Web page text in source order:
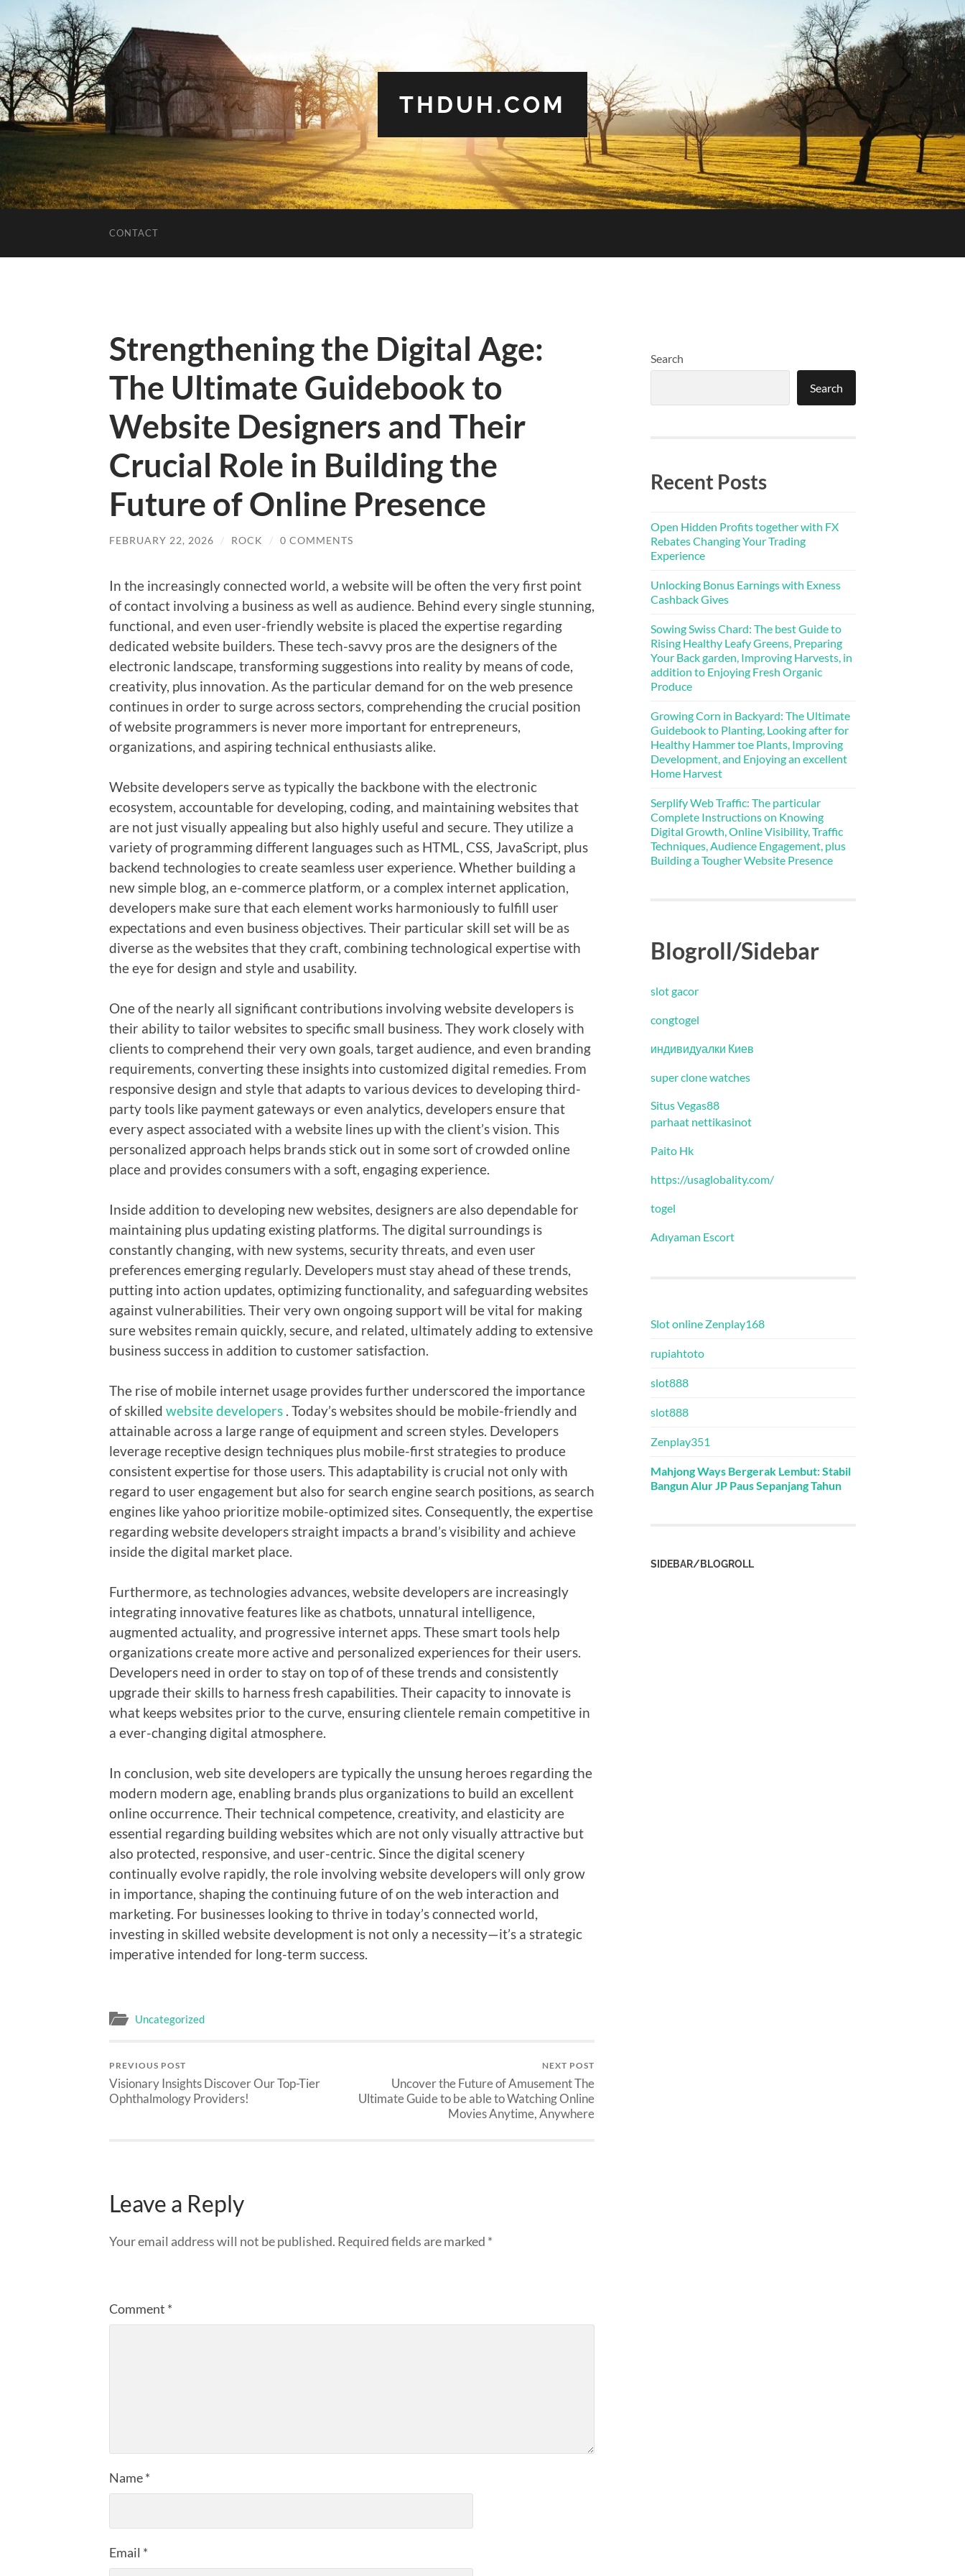
THDUH.COM
CONTACT
Strengthening the Digital Age:
The Ultimate Guidebook to
Website Designers and Their
Crucial Role in Building the
Future of Online Presence
FEBRUARY 22, 2026 / ROCK / 0 COMMENTS
In the increasingly connected world, a website will be often the very first point
of contact involving a business as well as audience. Behind every single stunning,
functional, and even user-friendly website is placed the expertise regarding
dedicated website builders. These tech-savvy pros are the designers of the
electronic landscape, transforming suggestions into reality by means of code,
creativity, plus innovation. As the particular demand for on the web presence
continues in order to surge across sectors, comprehending the crucial position
of website programmers is never more important for entrepreneurs,
organizations, and aspiring technical enthusiasts alike.
Website developers serve as typically the backbone with the electronic
ecosystem, accountable for developing, coding, and maintaining websites that
are not just visually appealing but also highly useful and secure. They utilize a
variety of programming different languages such as HTML, CSS, JavaScript, plus
backend technologies to create seamless user experience. Whether building a
new simple blog, an e-commerce platform, or a complex internet application,
developers make sure that each element works harmoniously to fulfill user
expectations and even business objectives. Their particular skill set will be as
diverse as the websites that they craft, combining technological expertise with
the eye for design and style and usability.
One of the nearly all significant contributions involving website developers is
their ability to tailor websites to specific small business. They work closely with
clients to comprehend their very own goals, target audience, and even branding
requirements, converting these insights into customized digital remedies. From
responsive design and style that adapts to various devices to developing third-
party tools like payment gateways or even analytics, developers ensure that
every aspect associated with a website lines up with the client’s vision. This
personalized approach helps brands stick out in some sort of crowded online
place and provides consumers with a soft, engaging experience.
Inside addition to developing new websites, designers are also dependable for
maintaining plus updating existing platforms. The digital surroundings is
constantly changing, with new systems, security threats, and even user
preferences emerging regularly. Developers must stay ahead of these trends,
putting into action updates, optimizing functionality, and safeguarding websites
against vulnerabilities. Their very own ongoing support will be vital for making
sure websites remain quickly, secure, and related, ultimately adding to extensive
business success in addition to customer satisfaction.
The rise of mobile internet usage provides further underscored the importance
of skilled website developers . Today’s websites should be mobile-friendly and
attainable across a large range of equipment and screen styles. Developers
leverage receptive design techniques plus mobile-first strategies to produce
consistent expertise for those users. This adaptability is crucial not only with
regard to user engagement but also for search engine search positions, as search
engines like yahoo prioritize mobile-optimized sites. Consequently, the expertise
regarding website developers straight impacts a brand’s visibility and achieve
inside the digital market place.
Furthermore, as technologies advances, website developers are increasingly
integrating innovative features like as chatbots, unnatural intelligence,
augmented actuality, and progressive internet apps. These smart tools help
organizations create more active and personalized experiences for their users.
Developers need in order to stay on top of of these trends and consistently
upgrade their skills to harness fresh capabilities. Their capacity to innovate is
what keeps websites prior to the curve, ensuring clientele remain competitive in
a ever-changing digital atmosphere.
In conclusion, web site developers are typically the unsung heroes regarding the
modern modern age, enabling brands plus organizations to build an excellent
online occurrence. Their technical competence, creativity, and elasticity are
essential regarding building websites which are not only visually attractive but
also protected, responsive, and user-centric. Since the digital scenery
continually evolve rapidly, the role involving website developers will only grow
in importance, shaping the continuing future of on the web interaction and
marketing. For businesses looking to thrive in today’s connected world,
investing in skilled website development is not only a necessity—it’s a strategic
imperative intended for long-term success.
Uncategorized
PREVIOUS POST
Visionary Insights Discover Our Top-Tier
Ophthalmology Providers!
NEXT POST
Uncover the Future of Amusement The
Ultimate Guide to be able to Watching Online
Movies Anytime, Anywhere
Leave a Reply
Your email address will not be published. Required fields are marked *
Comment *
Name*
Email *
Search
Search
Recent Posts
Open Hidden Profits together with FX
Rebates Changing Your Trading
Experience
Unlocking Bonus Earnings with Exness
Cashback Gives
Sowing Swiss Chard: The best Guide to
Rising Healthy Leafy Greens, Preparing
Your Back garden, Improving Harvests, in
addition to Enjoying Fresh Organic
Produce
Growing Corn in Backyard: The Ultimate
Guidebook to Planting, Looking after for
Healthy Hammer toe Plants, Improving
Development, and Enjoying an excellent
Home Harvest
Serplify Web Traffic: The particular
Complete Instructions on Knowing
Digital Growth, Online Visibility, Traffic
Techniques, Audience Engagement, plus
Building a Tougher Website Presence
Blogroll/Sidebar
slot gacor
congtogel
индивидуалки Киев
super clone watches
Situs Vegas88
parhaat nettikasinot
Paito Hk
https://usaglobality.com/
togel
Adıyaman Escort
Slot online Zenplay168
rupiahtoto
slot888
slot888
Zenplay351
Mahjong Ways Bergerak Lembut: Stabil
Bangun Alur JP Paus Sepanjang Tahun
SIDEBAR/BLOGROLL